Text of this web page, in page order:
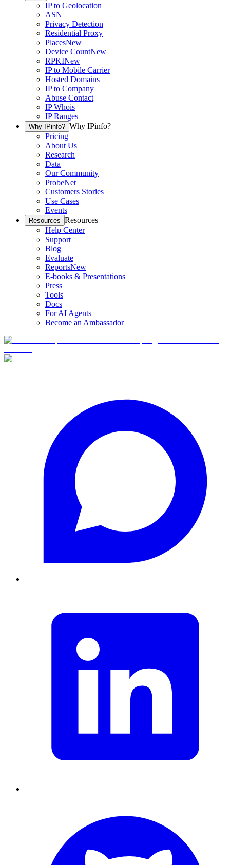
IP to Geolocation
ASN
Privacy Detection
Residential Proxy
PlacesNew
Device CountNew
RPKINew
IP to Mobile Carrier
Hosted Domains
IP to Company
Abuse Contact
IP Whois
IP Ranges
Why IPinfo? Why IPinfo?
Pricing
About Us
Research
Data
Our Community
ProbeNet
Customers Stories
Use Cases
Events
Resources Resources
Help Center
Support
Blog
Evaluate
ReportsNew
E-books & Presentations
Press
Tools
Docs
For AI Agents
Become an Ambassador